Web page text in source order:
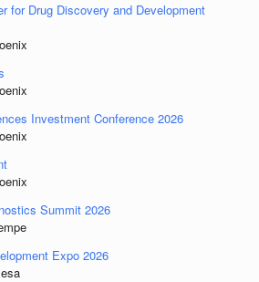
for Drug Discovery and Development
Investment Conference 2026
Summit 2026
Expo 2026